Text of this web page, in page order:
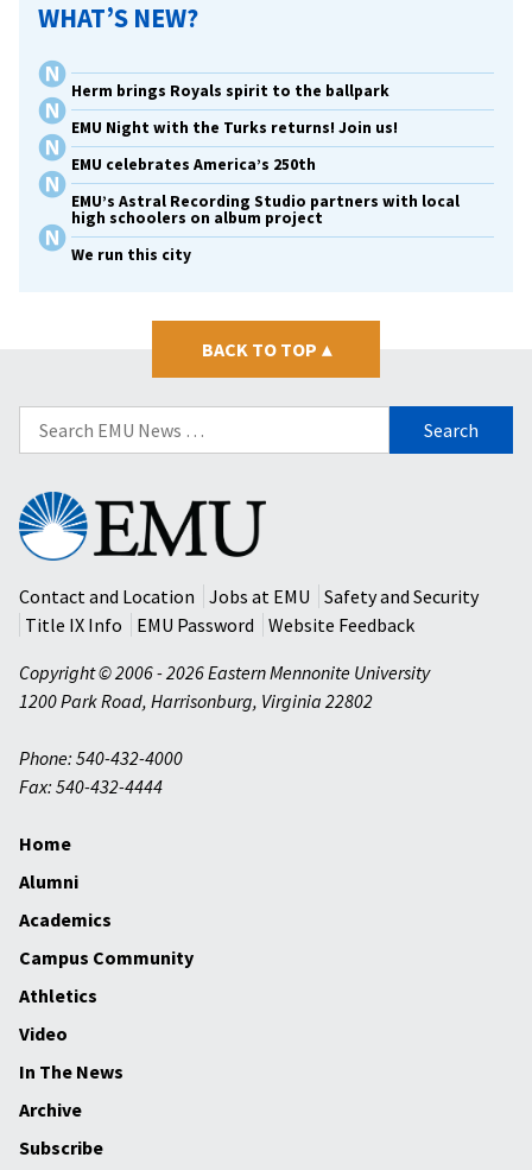
WHAT’S NEW?
Herm brings Royals spirit to the ballpark
EMU Night with the Turks returns! Join us!
EMU celebrates America’s 250th
EMU’s Astral Recording Studio partners with local
high schoolers on album project
We run this city
BACK TO TOP ▴
Search
for:
Eastern
Mennonite
University
Contact and Location
Jobs at EMU
Safety and Security
Title IX Info
EMU Password
Website Feedback
Copyright © 2006 - 2026 Eastern Mennonite University
1200 Park Road, Harrisonburg, Virginia 22802
Phone: 540-432-4000
Fax: 540-432-4444
Home
Alumni
Academics
Campus Community
Athletics
Video
In The News
Archive
Subscribe